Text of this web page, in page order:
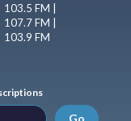
103.5 FM |
107.7 FM |
103.9 FM
Go